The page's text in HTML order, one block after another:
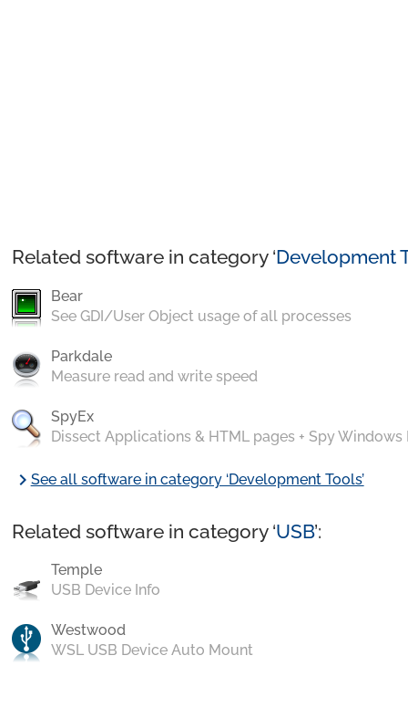
Related software in category ‘Development
Bear
See GDI/User Object usage of all processes
Parkdale
Measure read and write speed
SpyEx
Dissect Applications & HTML pages + Spy Windows
chevron_rightSee all software in category ‘Development Tools’
Related software in category ‘USB’:
Temple
USB Device Info
Westwood
WSL USB Device Auto Mount